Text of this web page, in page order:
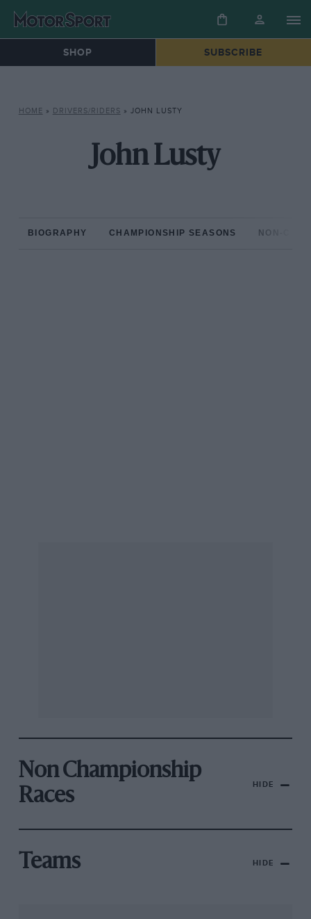
SHOP SUBSCRIBE
HOME » DRIVERS/RIDERS » JOHN LUSTY
John Lusty
BIOGRAPHY CHAMPIONSHIP SEASONS NON-
Non Championship
Races
HIDE
Teams HIDE